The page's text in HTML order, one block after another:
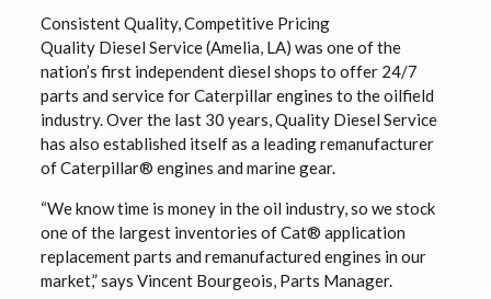
Consistent Quality, Competitive Pricing
Quality Diesel Service (Amelia, LA) was one of the
nation’s first independent diesel shops to offer 24/7
parts and service for Caterpillar engines to the oilfield
industry. Over the last 30 years, Quality Diesel Service
has also established itself as a leading remanufacturer
of Caterpillar® engines and marine gear.
“We know time is money in the oil industry, so we stock
one of the largest inventories of Cat® application
replacement parts and remanufactured engines in our
market,” says Vincent Bourgeois, Parts Manager.